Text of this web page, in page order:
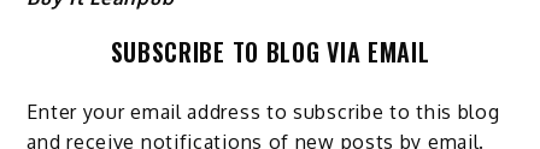
SUBSCRIBE TO BLOG VIA EMAIL
Enter your email address to subscribe to this blog
and receive notifications of new posts by email.